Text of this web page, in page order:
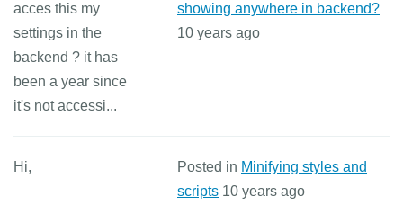
acces this my
settings in the
backend ? it has
been a year since
it's not accessi...
showing anywhere in backend?
10 years ago
Hi, Posted in Minifying styles and
scripts 10 years ago